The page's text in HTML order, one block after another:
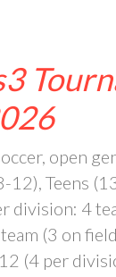
open
12), Teens
division: 4
(3 on
(4 per